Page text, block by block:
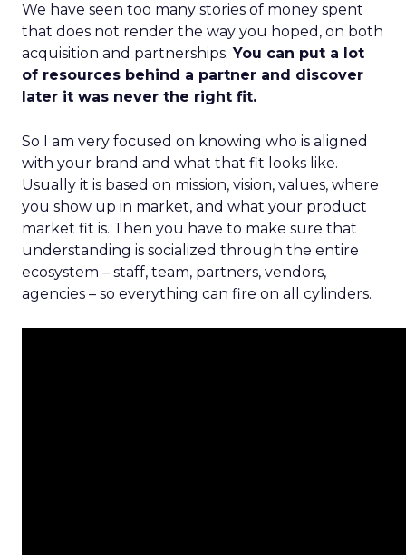
We have seen too many stories of money spent
that does not render the way you hoped, on both
acquisition and partnerships. You can put a lot
of resources behind a partner and discover
later it was never the right fit.
So I am very focused on knowing who is aligned
with your brand and what that fit looks like.
Usually it is based on mission, vision, values, where
you show up in market, and what your product
market fit is. Then you have to make sure that
understanding is socialized through the entire
ecosystem – staff, team, partners, vendors,
agencies – so everything can fire on all cylinders.